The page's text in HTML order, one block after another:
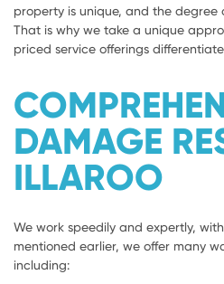
property is unique, and the
That is why we take a unique
priced service offerings
DAMAGE
ILLAROO
We work speedily and expertly,
mentioned earlier, we offer many
including: